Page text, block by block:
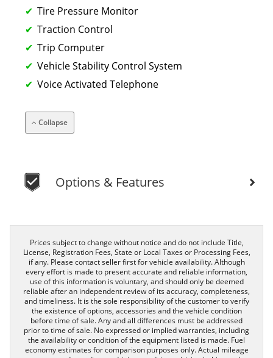
Tire Pressure Monitor
Traction Control
Trip Computer
Vehicle Stability Control System
Voice Activated Telephone
Collapse
Options & Features
Prices subject to change without notice and do not include Title,
License, Registration Fees, State or Local Taxes or Processing Fees,
if any. Please contact seller first for vehicle availability. Although
every effort is made to present accurate and reliable information,
use of this information is voluntary, and should only be deemed
reliable after an independent review of its accuracy, completeness,
and timeliness. It is the sole responsibility of the customer to verify
the existence of options, accessories and the vehicle condition
before time of sale. Any and all differences must be addressed
prior to time of sale. No expressed or implied warranties, including
the availability or condition of the equipment listed is made. Fuel
economy estimates for comparison purposes only. Actual mileage